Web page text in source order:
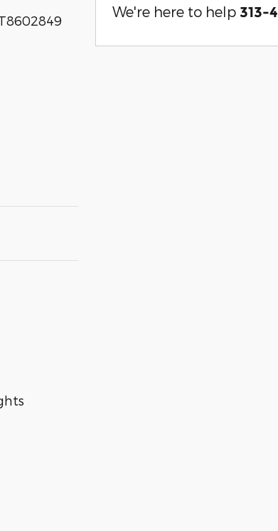
We're here to help 313-